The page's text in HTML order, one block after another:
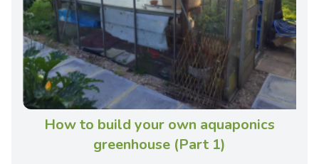
How to build your own aquaponics
greenhouse (Part 1)